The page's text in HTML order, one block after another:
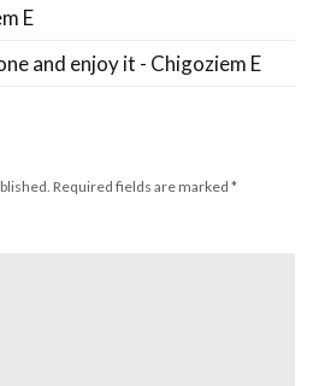
E
and enjoy it - Chigoziem E
Required fields are marked *